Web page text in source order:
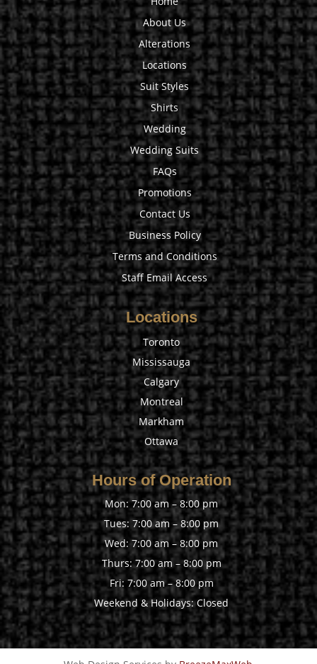
About Us
Alterations
Locations
Suit Styles
Shirts
Wedding
Wedding Suits
FAQs
Promotions
Contact Us
Business Policy
Terms and Conditions
Staff Email Access
Locations
Toronto
Mississauga
Calgary
Montreal
Markham
Ottawa
Hours of Operation
Mon: 7:00 am – 8:00 pm
Tues: 7:00 am – 8:00 pm
Wed: 7:00 am – 8:00 pm
Thurs: 7:00 am – 8:00 pm
Fri: 7:00 am – 8:00 pm
Weekend & Holidays: Closed